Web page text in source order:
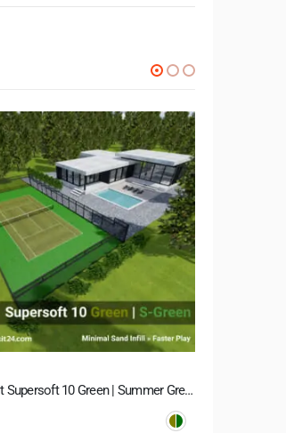
TennisKit Supersoft 10 Green | Summer Green